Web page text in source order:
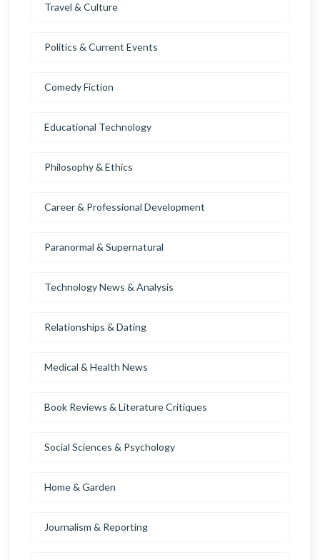
Travel & Culture
Politics & Current Events
Comedy Fiction
Educational Technology
Philosophy & Ethics
Career & Professional Development
Paranormal & Supernatural
Technology News & Analysis
Relationships & Dating
Medical & Health News
Book Reviews & Literature Critiques
Social Sciences & Psychology
Home & Garden
Journalism & Reporting